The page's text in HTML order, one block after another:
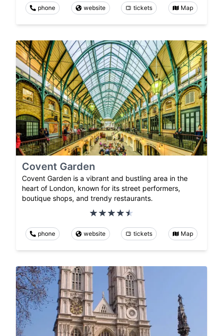
phone website tickets Map
Covent Garden
Covent Garden is a vibrant and bustling area in the
heart of London, known for its street performers,
boutique shops, and trendy restaurants.
phone website tickets Map